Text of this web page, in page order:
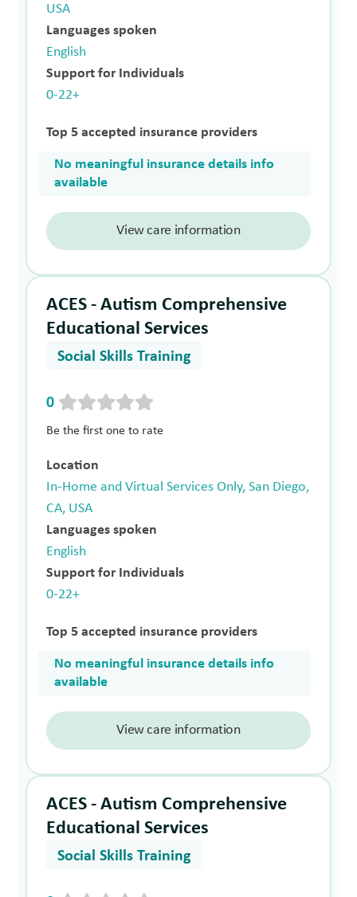
USA
Languages spoken
English
Support for Individuals
0-22+
Top 5 accepted insurance providers
No meaningful insurance details info
available
View care information
ACES - Autism Comprehensive
Educational Services
Social Skills Training
0
Be the first one to rate
Location
In-Home and Virtual Services Only, San Diego,
CA, USA
Languages spoken
English
Support for Individuals
0-22+
Top 5 accepted insurance providers
No meaningful insurance details info
available
View care information
ACES - Autism Comprehensive
Educational Services
Social Skills Training